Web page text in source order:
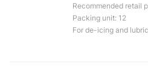
Recommended retail
Packing unit: 12
For de-icing and